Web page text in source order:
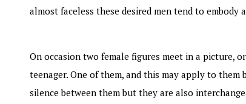
almost faceless these desired men tend to embody
On occasion two female figures meet in a picture,
teenager. One of them, and this may apply to
silence between them but they are also